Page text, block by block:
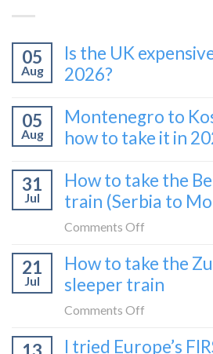
05
Aug
Is the UK
2026?
05
Aug
Montenegro to
how to take it in
31
Jul
How to take the
train (Serbia to
Comments Off
to
take
to
21
Jul
How to take the
sleeper train
Comments Off
to
I tried Europe’s